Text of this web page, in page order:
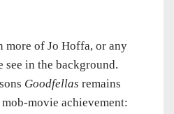
more of Jo Hoffa, or any
see in the background.
Goodfellas remains
mob-movie achievement: